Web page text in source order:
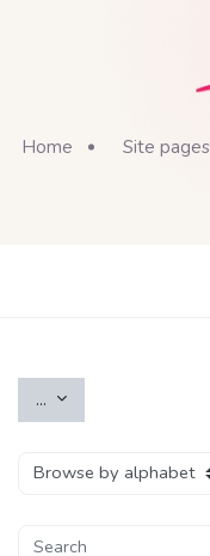
Home Site pages
... Export entries
Browse the
Search